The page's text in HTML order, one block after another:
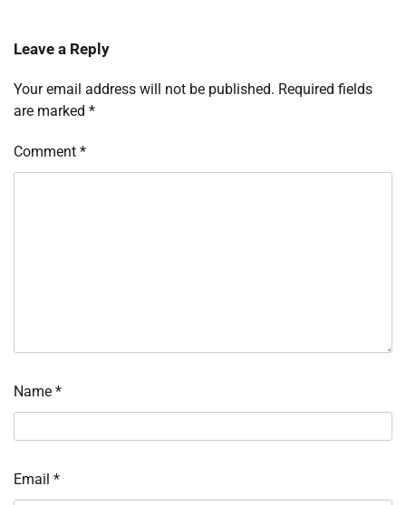
Leave a Reply
Your email address will not be published. Required fields
are marked *
Comment *
Name *
Email *